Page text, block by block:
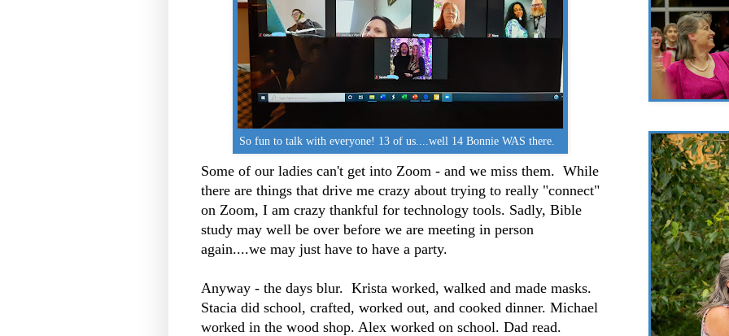
So fun to talk with everyone! 13 of us....well 14 Bonnie WAS there.
Some of our ladies can't get into Zoom - and we miss them. While
there are things that drive me crazy about trying to really "connect"
on Zoom, I am crazy thankful for technology tools. Sadly, Bible
study may well be over before we are meeting in person
again....we may just have to have a party.
Anyway - the days blur. Krista worked, walked and made masks.
Stacia did school, crafted, worked out, and cooked dinner. Michael
worked in the wood shop. Alex worked on school. Dad read.